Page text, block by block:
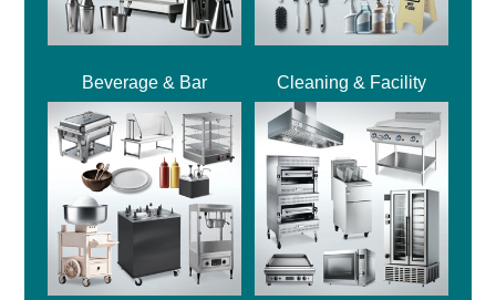
Beverage & Bar Cleaning & Facility